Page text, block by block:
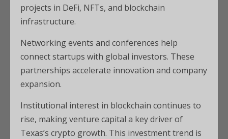
projects in DeFi, NFTs, and blockchain
infrastructure.
Networking events and conferences help
connect startups with global investors. These
partnerships accelerate innovation and company
expansion.
Institutional interest in blockchain continues to
rise, making venture capital a key driver of
Texas’s crypto growth. This investment trend is